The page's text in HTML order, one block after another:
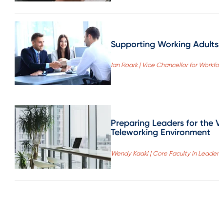
Supporting Working
Ian Roark | Vice Chancellor for
Preparing Leaders for the
Teleworking Environment
Wendy Kaaki | Core Faculty in